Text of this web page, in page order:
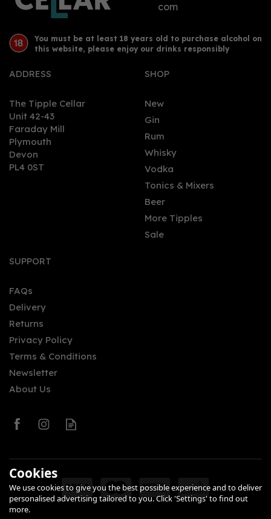
com
You must be at least 18 years old to purchase alcohol on
this website, please enjoy our drinks responsibly
ADDRESS
The Tipple Cellar
Unit 42-43
Faraday Mill
Plymouth
Devon
PL4 0ST
SHOP
New
Gin
Rum
Whisky
Vodka
Tonics & Mixers
Beer
More Tipples
Sale
SUPPORT
FAQs
Delivery
Returns
Privacy Policy
Terms & Conditions
Newsletter
About Us
Cookies
We use cookies to give you the best possible experience and to deliver
personalised advertising tailored to you. Click 'Settings' to find out
more.